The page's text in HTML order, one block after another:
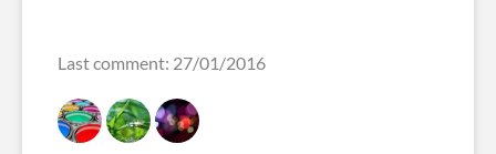
Last comment: 27/01/2016